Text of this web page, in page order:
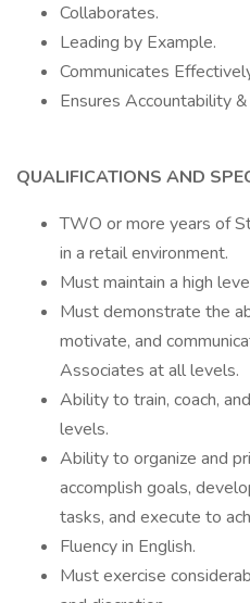
Collaborates.
Leading by Example.
Communicates
Ensures Accountability
QUALIFICATIONS AND
TWO or more years of
in a retail environment.
Must maintain a high
Must demonstrate the
motivate, and
Associates at all levels.
Ability to train, coach,
levels.
Ability to organize and
accomplish goals,
tasks, and execute to
Fluency in English.
Must exercise